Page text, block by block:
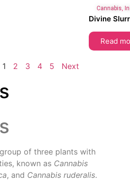
Cannabis,
Divine
Read
1 2 3 4 5 Next
of three plants with
known as Cannabis
, and Cannabis ruderalis.